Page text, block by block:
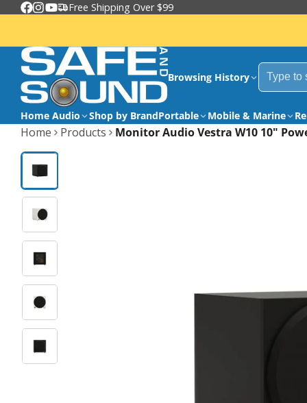
Free Shipping Over $99
Browsing History
Home Audio Shop by BrandPortable Mobile & Marine
Home Products Monitor Audio Vestra W10 10"